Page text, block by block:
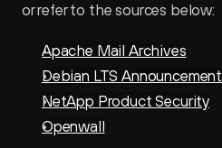
or refer to the sources below:
Apache Mail Archives
Debian LTS Announcement
NetApp Product Security
Openwall